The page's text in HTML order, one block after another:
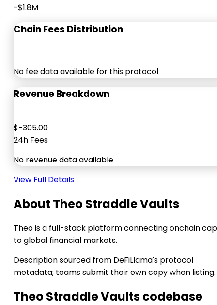
-$1.8M
Chain Fees Distribution
No fee data available for this protocol
Revenue Breakdown
$-305.00
24h Fees
No revenue data available
View Full Details
About Theo Straddle Vaults
Theo is a full-stack platform connecting onchain
to global financial markets.
Description sourced from DeFiLlama's protocol
metadata; teams submit their own copy when listing.
Theo Straddle Vaults codebase